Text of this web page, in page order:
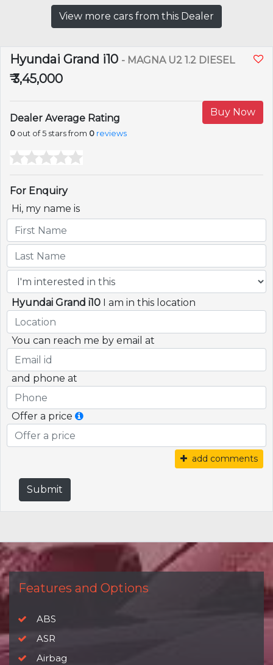
View more cars from this Dealer
Hyundai Grand i10 - MAGNA U2 1.2 DIESEL
₹ 3,45,000
Buy Now
Dealer Average Rating
0 out of 5 stars from 0 reviews
For Enquiry
Hi, my name is
Hyundai Grand i10 I am in this location
You can reach me by email at
and phone at
Offer a price
add comments
Submit
Features and Options
ABS
ASR
Airbag